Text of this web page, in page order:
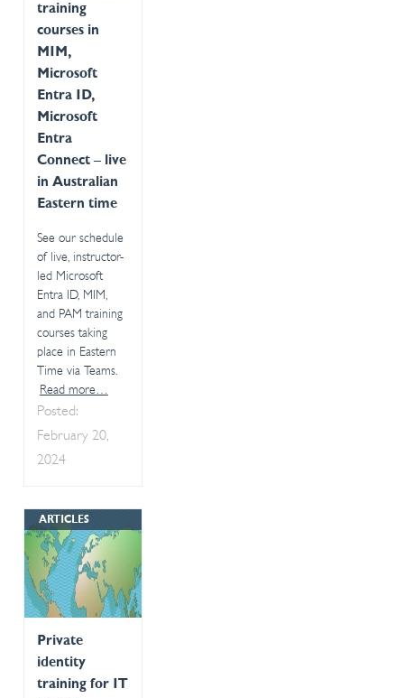
training
courses in
MIM,
Microsoft
Entra ID,
Microsoft
Entra
Connect – live
in Australian
Eastern time
See our schedule
of live, instructor-
led Microsoft
Entra ID, MIM,
and PAM training
courses taking
place in Eastern
Time via Teams.
Read more…
Posted:
February 20,
2024
ARTICLES
Private
identity
training for IT